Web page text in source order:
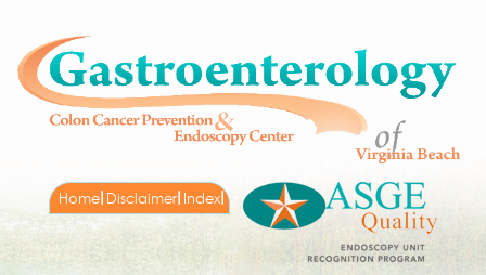
Home Disclaimer Index